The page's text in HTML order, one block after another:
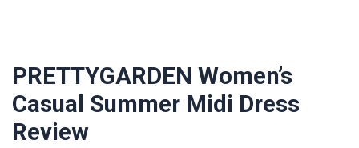
PRETTYGARDEN Women’s
Casual Summer Midi Dress
Review